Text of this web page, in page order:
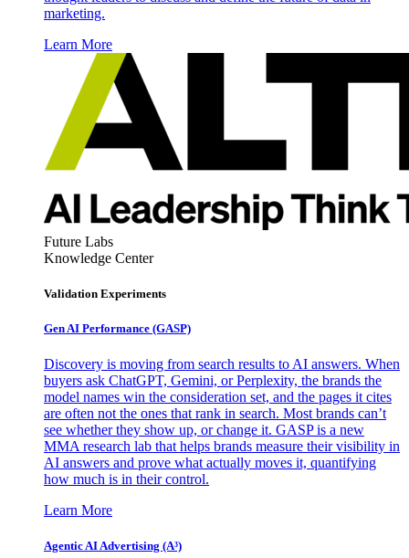
marketing.
Learn More
Future Labs
Knowledge Center
Validation Experiments
Gen AI Performance (GASP)
Discovery is moving from search results to AI answers. When
buyers ask ChatGPT, Gemini, or Perplexity, the brands the
model names win the consideration set, and the pages it cites
are often not the ones that rank in search. Most brands can’t
see whether they show up, or change it. GASP is a new
MMA research lab that helps brands measure their visibility in
AI answers and prove what actually moves it, quantifying
how much is in their control.
Learn More
Agentic AI Advertising (A³)